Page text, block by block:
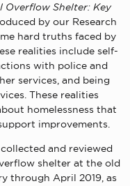
Overflow Shelter: Key
by our Research
hard truths faced by
realities include self-
with police and
services, and being
These realities
homelessness that
improvements.
and reviewed
shelter at the old
through April 2019, as